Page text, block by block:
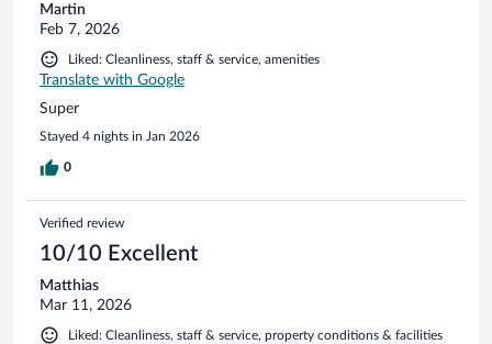
Martin
Feb 7, 2026
Liked: Cleanliness, staff & service, amenities
Translate with Google
Super
Stayed 4 nights in Jan 2026
0
Verified review
10/10 Excellent
Matthias
Mar 11, 2026
Liked: Cleanliness, staff & service, property conditions & facilities